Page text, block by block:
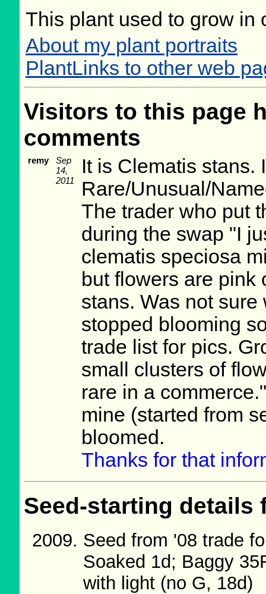
This plant used to grow in
About my plant portraits
PlantLinks to other web
Visitors to this page
comments
remy
Sep
14,
2011
It is Clematis stans.
Rare/Unusual/
The trader who put
during the swap "I
clematis speciosa
but flowers are
stans. Was not
stopped blooming
trade list for pics.
small clusters of
rare in a
mine (started from
bloomed.
Thanks for that
Seed-starting
Seed from '08 trade
Soaked 1d; Baggy
with light (no G, 18d)